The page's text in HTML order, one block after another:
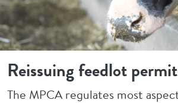
Reissuing feedlot
The MPCA regulates most